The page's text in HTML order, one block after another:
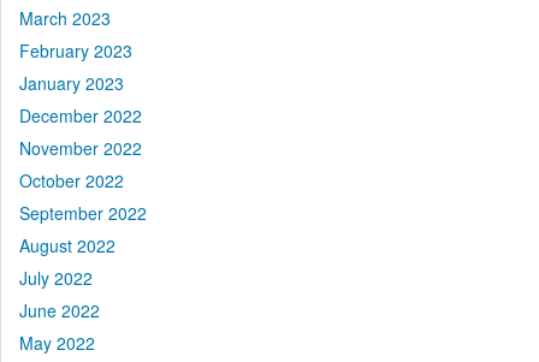
March 2023
February 2023
January 2023
December 2022
November 2022
October 2022
September 2022
August 2022
July 2022
June 2022
May 2022